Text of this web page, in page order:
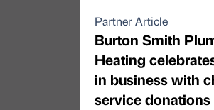
Partner Article
Burton Smith
Heating
in business with
service donations